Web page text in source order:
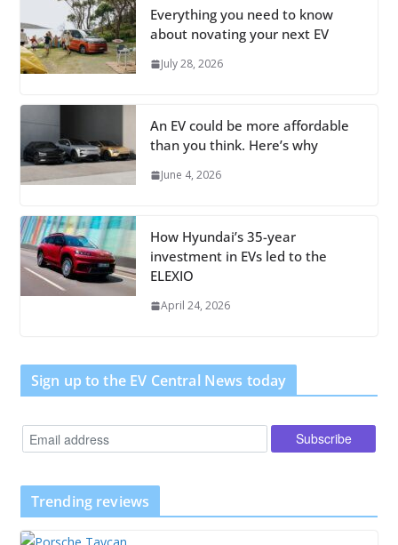
Everything you need to know
about novating your next EV
July 28, 2026
An EV could be more affordable
than you think. Here’s why
June 4, 2026
How Hyundai’s 35-year
investment in EVs led to the
ELEXIO
April 24, 2026
Sign up to the EV Central News today
Trending reviews